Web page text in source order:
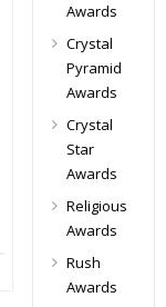
Awards
Crystal
Pyramid
Awards
Crystal
Star
Awards
Religious
Awards
Rush
Awards